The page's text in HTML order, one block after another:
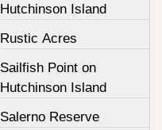
Hutchinson Island
Rustic Acres
Sailfish Point on
Hutchinson Island
Salerno Reserve